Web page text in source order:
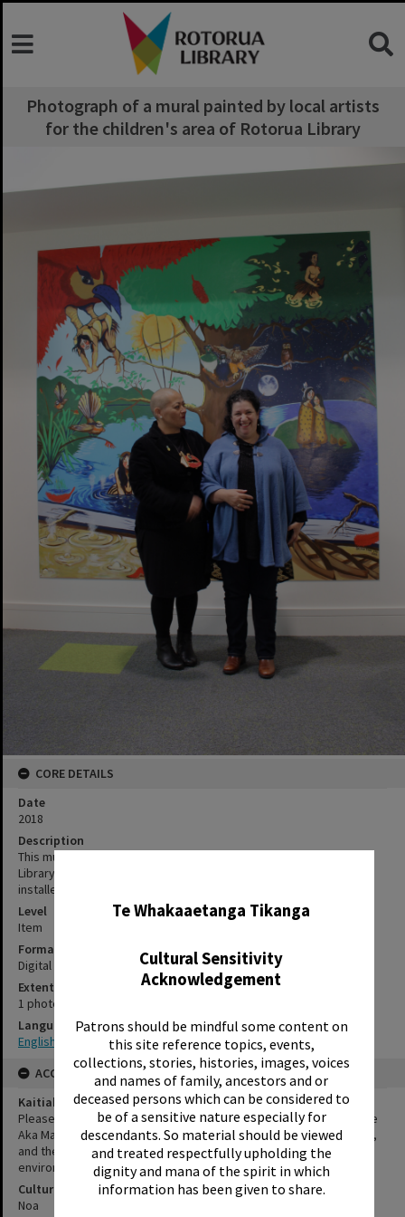
Te Whakaaetanga Tikanga
Cultural Sensitivity
Acknowledgement
Patrons should be mindful some content on
this site reference topics, events,
collections, stories, histories, images, voices
and names of family, ancestors and or
deceased persons which can be considered to
be of a sensitive nature especially for
descendants. So material should be viewed
and treated respectfully upholding the
dignity and mana of the spirit in which
information has been given to share.
Photograph of a mural painted by local artists
for the children's area of Rotorua Library
CORE DETAILS
Date
2018
Description
This mural "Ao Tamariki Te Arawa Stories" was painted for Rotorua
Library by Glenys Courtney Strachan and Maria Marshall. It was
installed next to the front entrance in 2018.
Level
Item
Format
Digital photograph
Extent
1 photograph
Language
English|Te Reo
ACCESS AND RIGHTS
Kaitiakitanga Statement
Please use taonga Māori materials provided by Rotorua Library, Te
Aka Mauri, appropriately. Respect and be mindful of the creator/s,
and the mana and dignity of individuals, iwi group/s, and
environmental subjects within the material.
Cultural/Ethical Status
Noa